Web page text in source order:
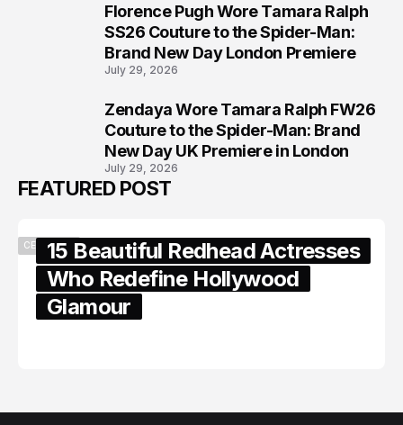
Florence Pugh Wore Tamara Ralph
SS26 Couture to the Spider-Man:
Brand New Day London Premiere
July 29, 2026
Zendaya Wore Tamara Ralph FW26
Couture to the Spider-Man: Brand
New Day UK Premiere in London
July 29, 2026
FEATURED POST
CELEBRITY15 Beautiful Redhead Actresses
Who Redefine Hollywood
Glamour